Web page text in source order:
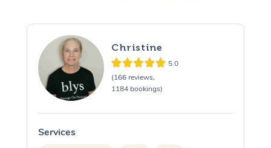
Christine
5.0
(166 reviews,
1184 bookings)
Services